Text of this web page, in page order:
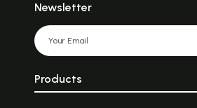
Newsletter
Products